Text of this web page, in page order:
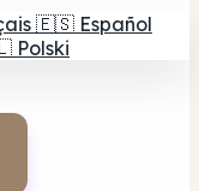
🇪🇸 Español
Polski